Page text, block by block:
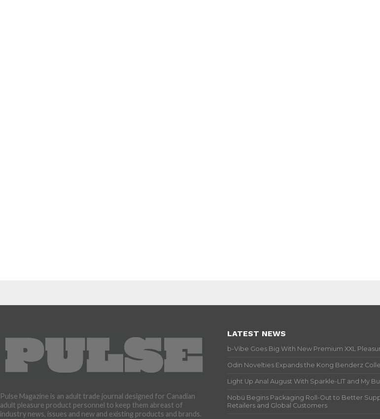
Pulse Magazine is an adult trade journal designed for Canadian
adult pleasure product personnel to keep them abreast of
industry news, issues and new and existing products and brands.
LATEST NEWS
b-Vibe Goes Big With New Premium XXL
Odin Novelties Expands the Kong Benderz
Light Up Anal August With Sparkle-LIT and My
Nobü Begins Packaging Roll-Out to Better
Retailers and Global Customers